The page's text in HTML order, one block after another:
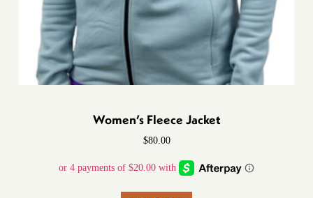
Women’s Fleece Jacket
$80.00